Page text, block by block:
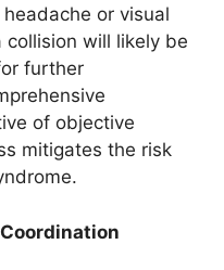
or visual
will likely be
further
of objective
mitigates the risk